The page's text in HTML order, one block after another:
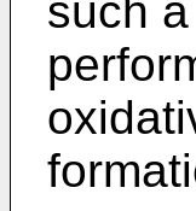
such